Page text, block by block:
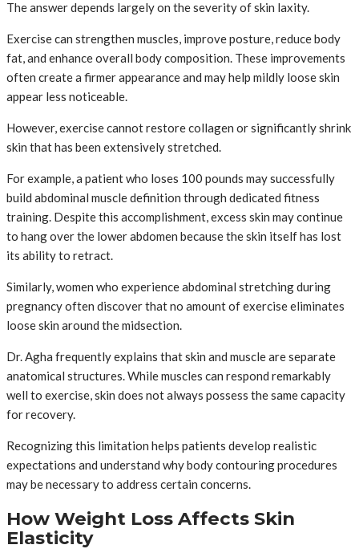
The answer depends largely on the severity of skin laxity.
Exercise can strengthen muscles, improve posture, reduce body
fat, and enhance overall body composition. These improvements
often create a firmer appearance and may help mildly loose skin
appear less noticeable.
However, exercise cannot restore collagen or significantly shrink
skin that has been extensively stretched.
For example, a patient who loses 100 pounds may successfully
build abdominal muscle definition through dedicated fitness
training. Despite this accomplishment, excess skin may continue
to hang over the lower abdomen because the skin itself has lost
its ability to retract.
Similarly, women who experience abdominal stretching during
pregnancy often discover that no amount of exercise eliminates
loose skin around the midsection.
Dr. Agha frequently explains that skin and muscle are separate
anatomical structures. While muscles can respond remarkably
well to exercise, skin does not always possess the same capacity
for recovery.
Recognizing this limitation helps patients develop realistic
expectations and understand why body contouring procedures
may be necessary to address certain concerns.
How Weight Loss Affects Skin
Elasticity